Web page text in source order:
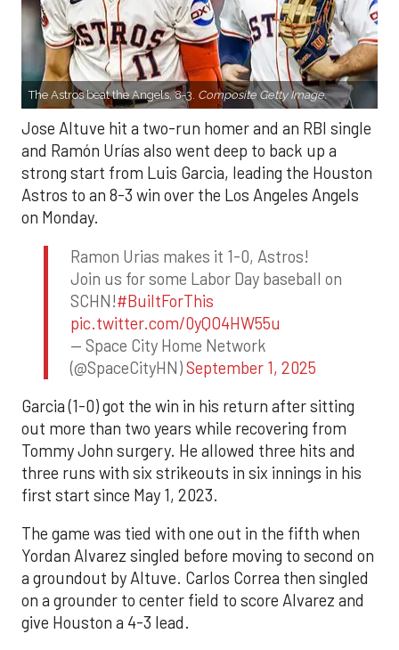
The Astros beat the Angels, 8-3. Composite Getty Image.
Jose Altuve hit a two-run homer and an RBI single
and Ramón Urías also went deep to back up a
strong start from Luis Garcia, leading the Houston
Astros to an 8-3 win over the Los Angeles Angels
on Monday.
Ramon Urias makes it 1-0, Astros!
Join us for some Labor Day baseball on
SCHN!#BuiltForThis
pic.twitter.com/0yQO4HW55u
— Space City Home Network
(@SpaceCityHN)September 1, 2025
Garcia (1-0) got the win in his return after sitting
out more than two years while recovering from
Tommy John surgery. He allowed three hits and
three runs with six strikeouts in six innings in his
first start since May 1, 2023.
The game was tied with one out in the fifth when
Yordan Alvarez singled before moving to second on
a groundout by Altuve. Carlos Correa then singled
on a grounder to center field to score Alvarez and
give Houston a 4-3 lead.